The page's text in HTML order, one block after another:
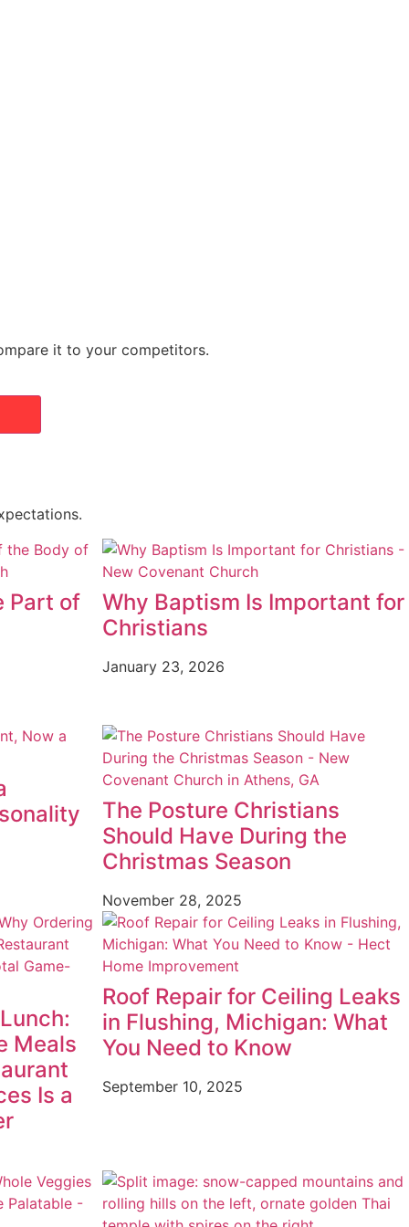
it to your competitors.
Part of
Why Baptism Is Important for
Christians
January 23, 2026
The Posture Christians
Should Have During the
Christmas Season
November 28, 2025
Meals
Is a
Roof Repair for Ceiling Leaks
in Flushing, Michigan: What
You Need to Know
September 10, 2025